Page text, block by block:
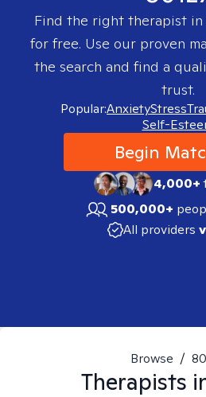
Find the right therapist in
for free. Use our proven
the search and find a
trust.
Popular:AnxietyStress
Self-
Begin
4,000+
500,000+
All providers
Browse /
Therapists